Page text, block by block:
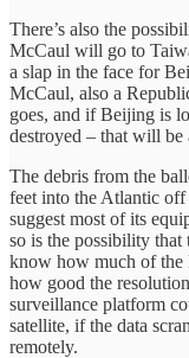
There’s also the
McCaul will go to
a slap in the face for
McCaul, also a
goes, and if Beijing is
destroyed – that will be
The debris from the
feet into the Atlantic
suggest most of its
so is the possibility that
know how much of
how good the
surveillance platform
satellite, if the data
remotely.